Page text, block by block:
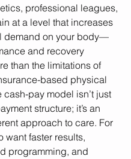
professional leagues,
at a level that increases
demand on your body—
and recovery
than the limitations of
based physical
cash-pay model isn’t just
structure; it’s an
approach to care. For
want faster results,
programming, and